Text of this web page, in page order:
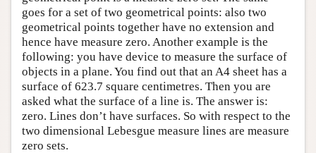
goes for a set of two geometrical points: also two
geometrical points together have no extension and
hence have measure zero. Another example is the
following: you have device to measure the surface of
objects in a plane. You find out that an A4 sheet has a
surface of 623.7 square centimetres. Then you are
asked what the surface of a line is. The answer is:
zero. Lines don’t have surfaces. So with respect to the
two dimensional Lebesgue measure lines are measure
zero sets.